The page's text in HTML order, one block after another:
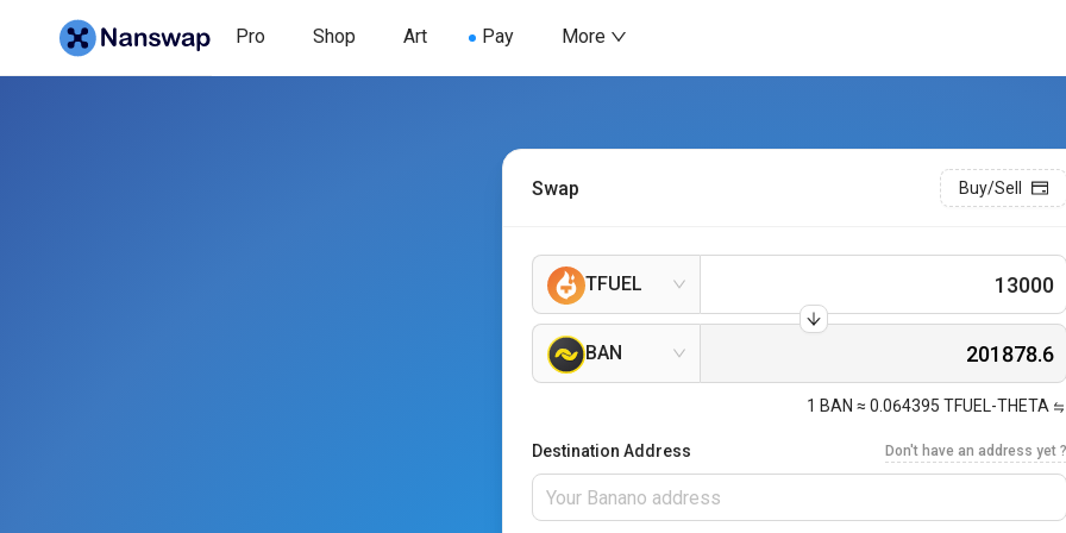
Pro Shop Art Pay More
Swap Buy/Sell
TFUEL
BAN
1 BAN ≈ 0.064395 TFUEL-THETA
Destination Address Don't have an address yet ?